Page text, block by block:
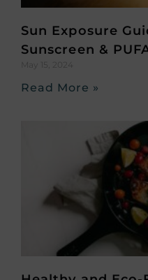
Sun Exposure
Sunscreen &
May 15, 2024
Read More »